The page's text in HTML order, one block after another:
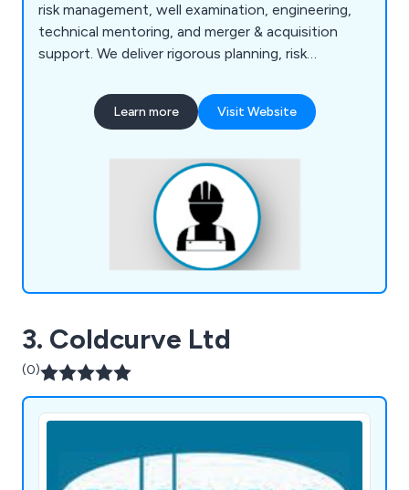
risk management, well examination, engineering,
technical mentoring, and merger & acquisition
support. We deliver rigorous planning, risk
to client needs, ensuring compliance with industry
standards. ADM’s expertise spans conventional
energy, with services including casing design, and
Learn more Visit Website
3. Coldcurve Ltd
(0)